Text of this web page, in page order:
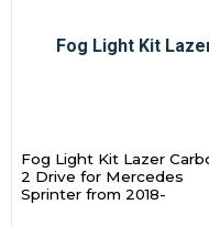
Fog Light Kit Lazer
2 Drive for Mercedes
Sprinter from 2018-